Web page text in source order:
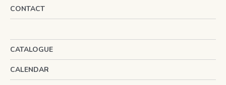
CONTACT
CATALOGUE
CALENDAR